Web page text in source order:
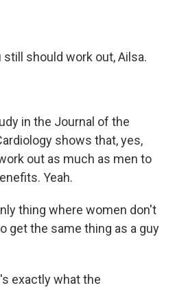
still should work out, Ailsa.
in the Journal of the
shows that, yes,
out as much as men to
Yeah.
thing where women don't
get the same thing as a guy
exactly what the